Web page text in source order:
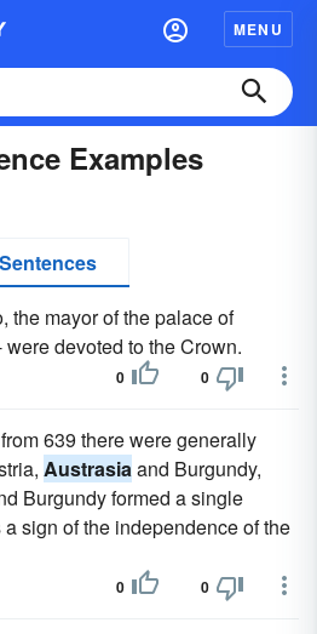
MENU
Examples
Sentences
the mayor of the palace of
devoted to the Crown.
0 0
639 there were generally
Austrasiaand Burgundy,
Burgundy formed a single
sign of the independence of the
0 0